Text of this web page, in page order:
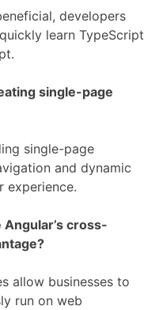
developers
learn TypeScript
single-page
single-page
and dynamic
experience.
cross-
allow businesses to
run on web